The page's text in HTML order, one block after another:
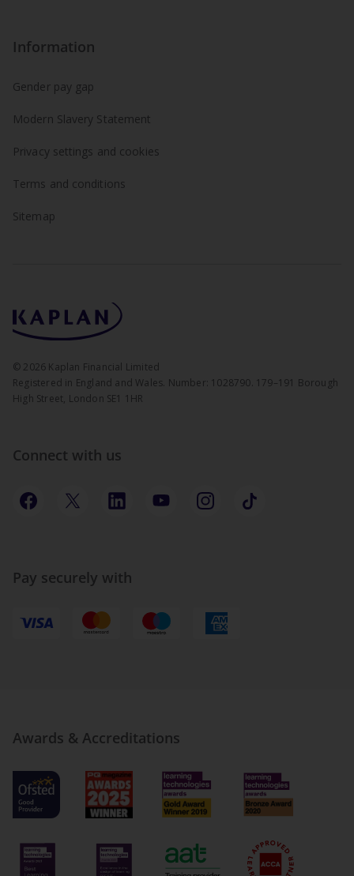
Information
Gender pay gap
Modern Slavery Statement
Privacy settings and cookies
Terms and conditions
Sitemap
© 2026 Kaplan Financial Limited
Registered in England and Wales. Number: 1028790. 179–191 Borough
High Street, London SE1 1HR
Connect with us
Pay securely with
Awards & Accreditations